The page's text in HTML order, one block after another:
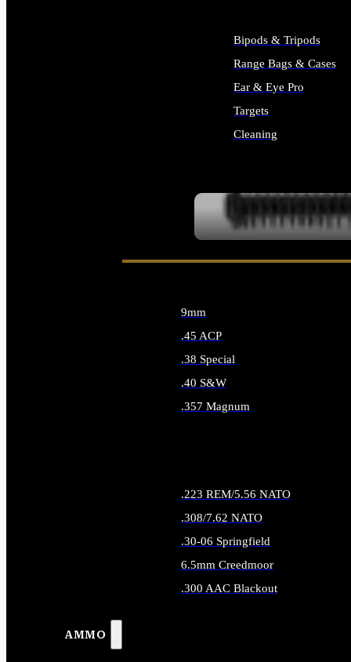
Bipods & Tripods
Range Bags & Cases
Ear & Eye Pro
Targets
Cleaning
AMMO
9mm
.45 ACP
.38 Special
.40 S&W
.357 Magnum
.223 REM/5.56 NATO
.308/7.62 NATO
.30-06 Springfield
6.5mm Creedmoor
.300 AAC Blackout